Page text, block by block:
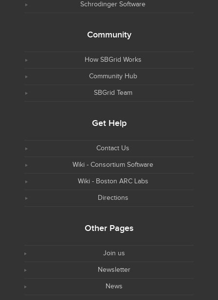
Schrodinger Software
Community
How SBGrid Works
Community Hub
SBGrid Team
Get Help
Contact Us
Wiki - Consortium Software
Wiki - Boston ARC Labs
Directions
Other Pages
Join us
Newsletter
News